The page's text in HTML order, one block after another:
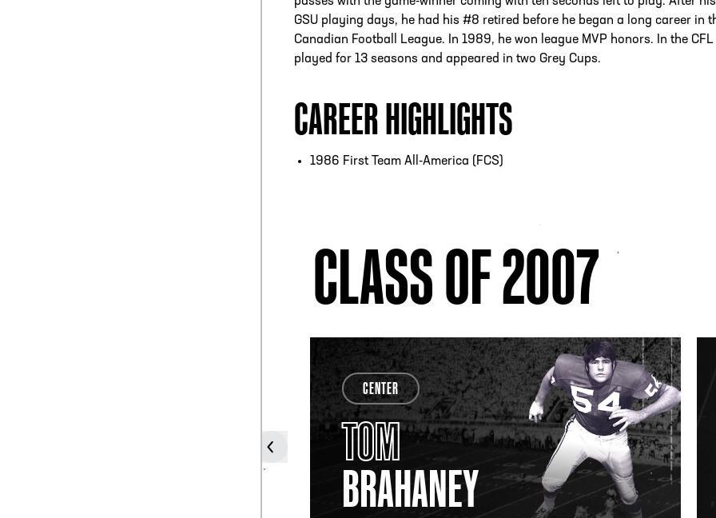
GSU playing days, he had his #8 retired before he began a long career in
Canadian Football League. In 1989, he won league MVP honors. In the CFL
played for 13 seasons and appeared in two Grey Cups.
CAREER HIGHLIGHTS
1986 First Team All-America (FCS)
CLASS OF 2007
CENTER
TOM
BRAHANEY